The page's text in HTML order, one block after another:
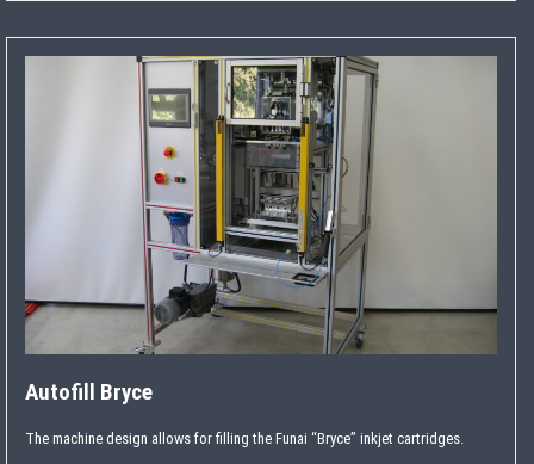
Autofill Bryce
The machine design allows for filling the Funai “Bryce” inkjet cartridges.